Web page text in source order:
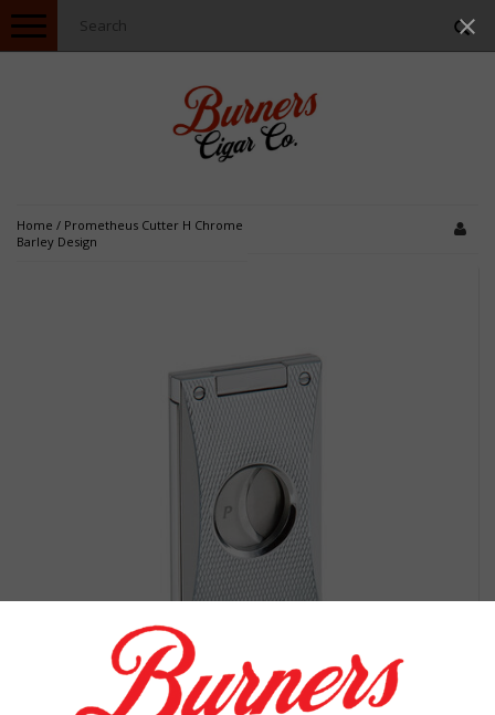
Toggle
navigation
Home / Prometheus Cutter H Chrome
Barley Design